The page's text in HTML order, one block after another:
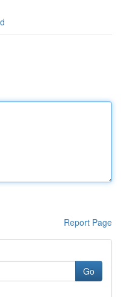
Report Page
Go